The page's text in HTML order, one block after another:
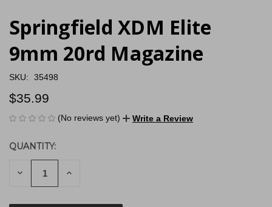
Springfield XDM Elite
9mm 20rd Magazine
SKU: 35498
$35.99
(No reviews yet) Write a Review
CURRENT
STOCK:
QUANTITY:
DECREASE INCREASE